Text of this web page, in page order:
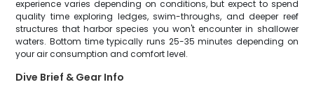
experience varies depending on conditions, but expect to spend
quality time exploring ledges, swim-throughs, and deeper reef
structures that harbor species you won't encounter in shallower
waters. Bottom time typically runs 25-35 minutes depending on
your air consumption and comfort level.
Dive Brief & Gear Info